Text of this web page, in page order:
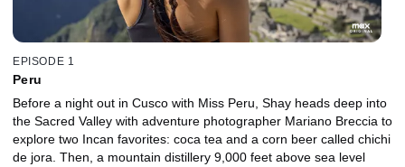
EPISODE 1
Peru
Before a night out in Cusco with Miss Peru, Shay heads deep into
the Sacred Valley with adventure photographer Mariano Breccia to
explore two Incan favorites: coca tea and a corn beer called chichi
de jora. Then, a mountain distillery 9,000 feet above sea level